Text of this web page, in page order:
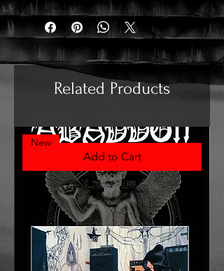
Related Products
Add to Cart
New